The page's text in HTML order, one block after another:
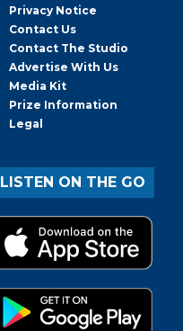
Privacy Notice
Contact Us
Contact The Studio
Advertise With Us
Media Kit
Prize Information
Legal
LISTEN ON THE GO